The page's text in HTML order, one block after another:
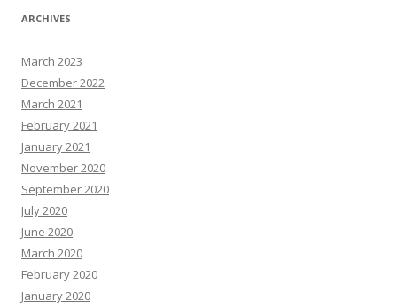
ARCHIVES
March 2023
December 2022
March 2021
February 2021
January 2021
November 2020
September 2020
July 2020
June 2020
March 2020
February 2020
January 2020